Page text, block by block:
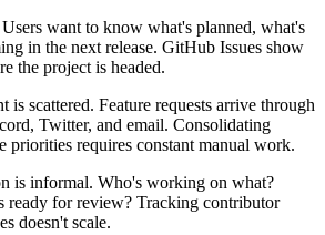
Users want to know what's planned, what's
in the next release. GitHub Issues show
the project is headed.
is scattered. Feature requests arrive through
Twitter, and email. Consolidating
priorities requires constant manual work.
is informal. Who's working on what?
ready for review? Tracking contributor
doesn't scale.